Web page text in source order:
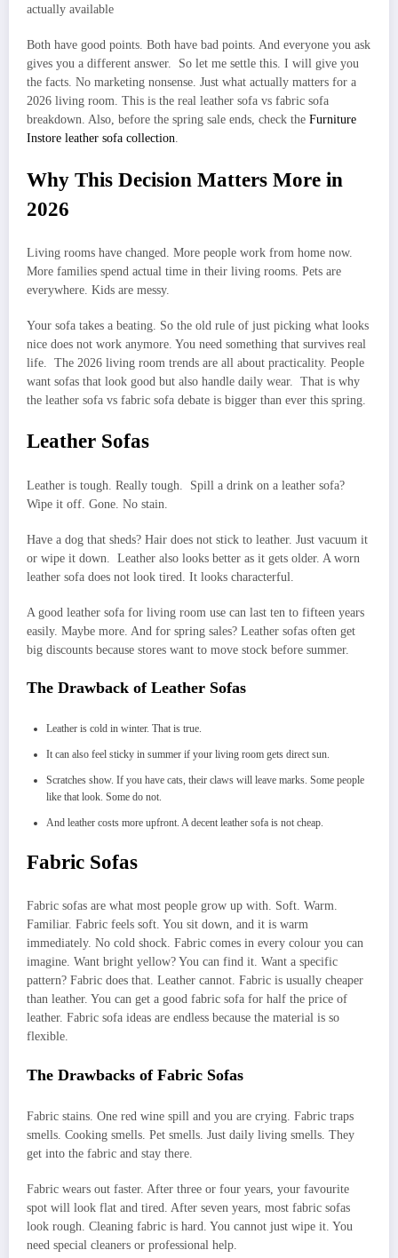
actually available
Both have good points. Both have bad points. And everyone you ask
gives you a different answer. So let me settle this. I will give you
the facts. No marketing nonsense. Just what actually matters for a
2026 living room. This is the real leather sofa vs fabric sofa
breakdown. Also, before the spring sale ends, check the Furniture
Instore leather sofa collection.
Why This Decision Matters More in
2026
Living rooms have changed. More people work from home now.
More families spend actual time in their living rooms. Pets are
everywhere. Kids are messy.
Your sofa takes a beating. So the old rule of just picking what looks
nice does not work anymore. You need something that survives real
life. The 2026 living room trends are all about practicality. People
want sofas that look good but also handle daily wear. That is why
the leather sofa vs fabric sofa debate is bigger than ever this spring.
Leather Sofas
Leather is tough. Really tough. Spill a drink on a leather sofa?
Wipe it off. Gone. No stain.
Have a dog that sheds? Hair does not stick to leather. Just vacuum it
or wipe it down. Leather also looks better as it gets older. A worn
leather sofa does not look tired. It looks characterful.
A good leather sofa for living room use can last ten to fifteen years
easily. Maybe more. And for spring sales? Leather sofas often get
big discounts because stores want to move stock before summer.
The Drawback of Leather Sofas
Leather is cold in winter. That is true.
It can also feel sticky in summer if your living room gets direct sun.
Scratches show. If you have cats, their claws will leave marks. Some people
like that look. Some do not.
And leather costs more upfront. A decent leather sofa is not cheap.
Fabric Sofas
Fabric sofas are what most people grow up with. Soft. Warm.
Familiar. Fabric feels soft. You sit down, and it is warm
immediately. No cold shock. Fabric comes in every colour you can
imagine. Want bright yellow? You can find it. Want a specific
pattern? Fabric does that. Leather cannot. Fabric is usually cheaper
than leather. You can get a good fabric sofa for half the price of
leather. Fabric sofa ideas are endless because the material is so
flexible.
The Drawbacks of Fabric Sofas
Fabric stains. One red wine spill and you are crying. Fabric traps
smells. Cooking smells. Pet smells. Just daily living smells. They
get into the fabric and stay there.
Fabric wears out faster. After three or four years, your favourite
spot will look flat and tired. After seven years, most fabric sofas
look rough. Cleaning fabric is hard. You cannot just wipe it. You
need special cleaners or professional help.